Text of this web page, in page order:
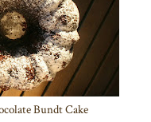
Bundt Cake